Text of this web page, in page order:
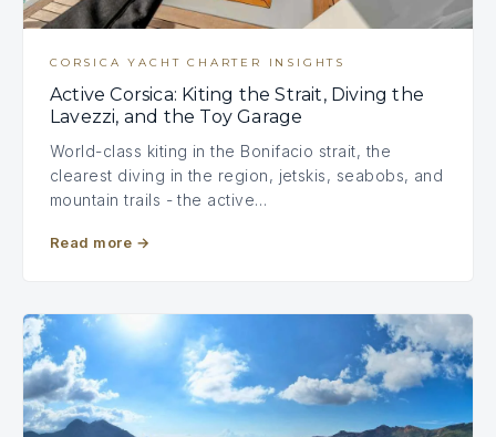
CORSICA YACHT CHARTER INSIGHTS
Active Corsica: Kiting the Strait, Diving the
Lavezzi, and the Toy Garage
World-class kiting in the Bonifacio strait, the
clearest diving in the region, jetskis, seabobs, and
mountain trails - the active…
Read more →